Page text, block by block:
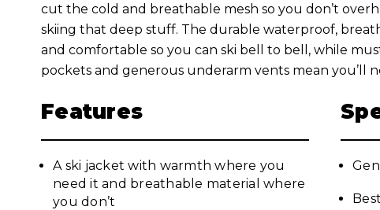
cut the cold and breathable mesh so you don’t
skiing that deep stuff. The durable waterproof,
and comfortable so you can ski bell to bell, while
pockets and generous underarm vents mean you’ll
Features
A ski jacket with warmth where you
need it and breathable material where
you don’t